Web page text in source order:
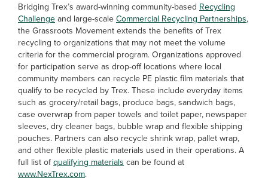
Bridging Trex’s award-winning community-based Recycling
Challengeand large-scaleCommercial Recycling Partnerships,
the Grassroots Movement extends the benefits of Trex
recycling to organizations that may not meet the volume
criteria for the commercial program. Organizations approved
for participation serve as drop-off locations where local
community members can recycle PE plastic film materials that
qualify to be recycled by Trex. These include everyday items
such as grocery/retail bags, produce bags, sandwich bags,
case overwrap from paper towels and toilet paper, newspaper
sleeves, dry cleaner bags, bubble wrap and flexible shipping
pouches. Partners can also recycle shrink wrap, pallet wrap,
and other flexible plastic materials used in their operations. A
full list ofqualifying materials can be found at
www.NexTrex.com.